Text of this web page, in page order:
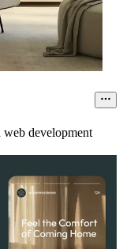
web development